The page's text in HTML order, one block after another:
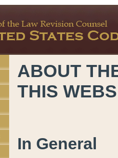
ABOUT
THIS
In General